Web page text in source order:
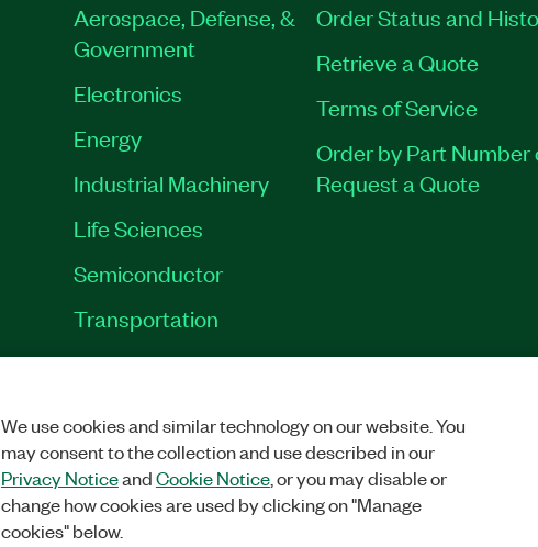
Aerospace, Defense, &
Government
Electronics
Energy
Industrial Machinery
Life Sciences
Semiconductor
Transportation
Order Status and
Retrieve a Quote
Terms of Service
Order by Part Number
Request a Quote
We use cookies and similar technology on our website. You
may consent to the collection and use described in our
Privacy NoticeandCookie Notice, or you may disable or
change how cookies are used by clicking on "Manage
cookies" below.